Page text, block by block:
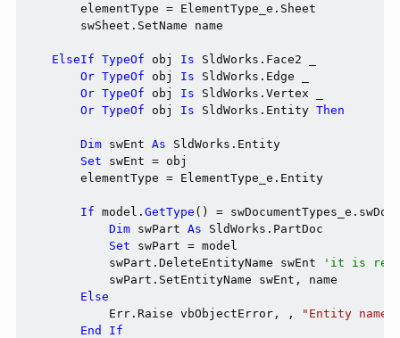
        elementType = ElementType_e.Sheet
        swSheet.SetName name
ElseIf TypeOf obj Is SldWorks.Face2 _
Or TypeOf obj Is SldWorks.Edge _
Or TypeOf obj Is SldWorks.Vertex _
Or TypeOf obj Is SldWorks.Entity Then
Dim swEnt As SldWorks.Entity
Set swEnt = obj
        elementType = ElementType_e.Entity
If model. GetType () =
Dim swPart As SldWorks.PartDoc
Set swPart = model
            swPart.DeleteEntityName swEnt
'it is
            swPart.SetEntityName swEnt, name
Else
            Err.Raise vbObjectError, ,
"Entity name
End
If